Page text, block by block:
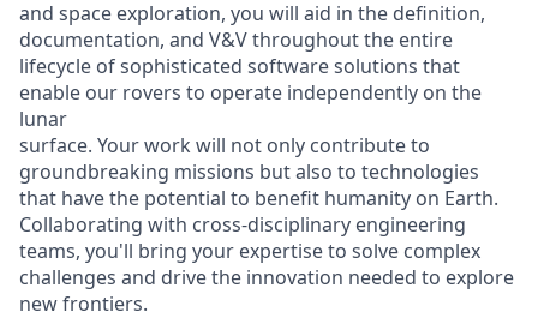
and space exploration, you will aid in the definition,
documentation, and V&V throughout the entire
lifecycle ofsophisticated software solutions that
enable our rovers to operate independently on the
lunar
surface. Your work will not only contribute to
groundbreaking missions but also to technologies
that have the potential to benefit humanity on Earth.
Collaborating with cross-disciplinary engineering
teams, you'll bring your expertise to solve complex
challenges and drive the innovation needed to explore
new frontiers.